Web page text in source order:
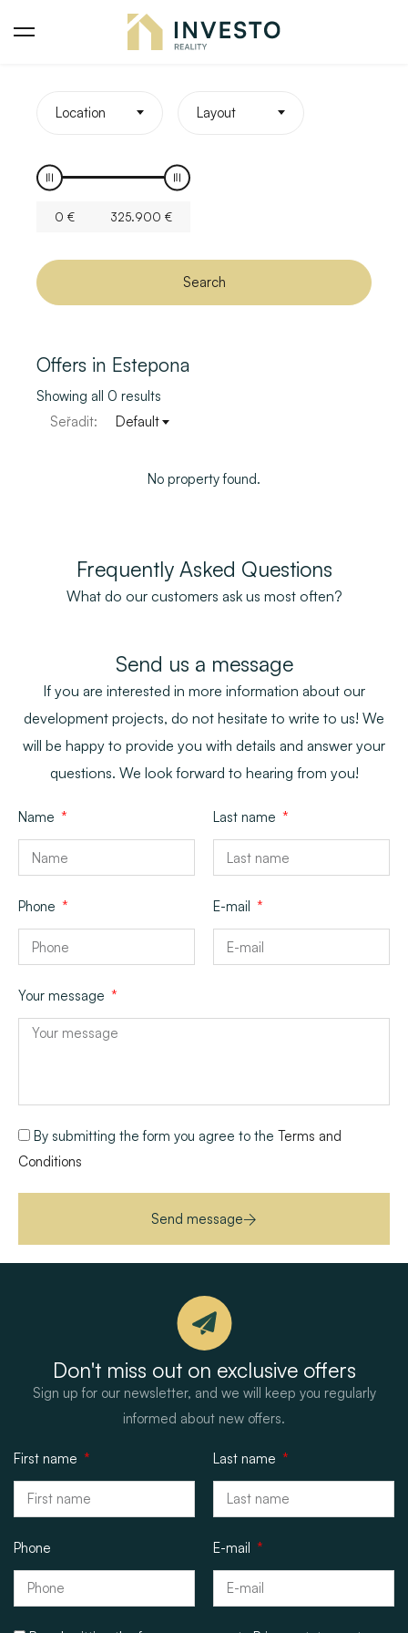
Location Layout
0 € 325.900 €
Search
Offers in Estepona
Showing all 0 results
Seřadit:
Default
No property found.
Frequently Asked Questions
What do our customers ask us most often?
Send us a message
If you are interested in more information about our
development projects, do not hesitate to write to us! We
will be happy to provide you with details and answer your
questions. We look forward to hearing from you!
Name Last name
Phone E-mail
Your message
By submitting the form you agree to the Terms and
Conditions
Send message
Don't miss out on exclusive offers
Sign up for our newsletter, and we will keep you regularly
informed about new offers.
First name Last name
Phone E-mail